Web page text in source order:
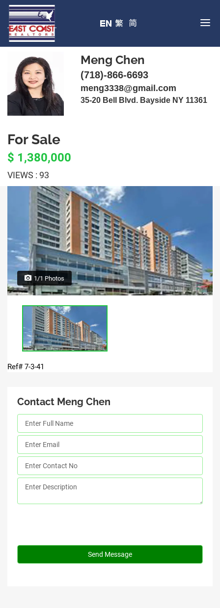
Meng Chen
(718)-866-6693
meng3338@gmail.com
35-20 Bell Blvd. Bayside NY 11361
For Sale
$ 1,380,000
VIEWS : 93
1/1 Photos
Ref# 7-3-41
Contact Meng Chen